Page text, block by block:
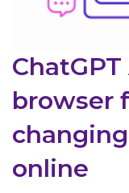
browser
online